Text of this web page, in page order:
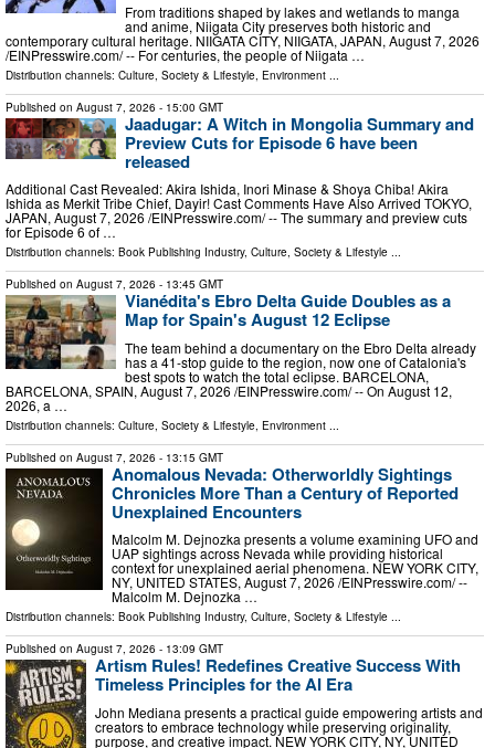
From traditions shaped by lakes and wetlands to manga
and anime, Niigata City preserves both historic and
contemporary cultural heritage. NIIGATA CITY, NIIGATA, JAPAN, August 7, 2026
/⁨EINPresswire.com⁩/ -- For centuries, the people of Niigata …
Distribution channels: Culture, Society & Lifestyle Environment
Published on August 7, 2026 - 15:00 GMT
Jaadugar: A Witch in Mongolia Summary and
Preview Cuts for Episode 6 have been
released
Additional Cast Revealed: Akira Ishida, Inori Minase & Shoya Chiba! Akira
Ishida as Merkit Tribe Chief, Dayir! Cast Comments Have Also Arrived TOKYO,
JAPAN, August 7, 2026 /⁨EINPresswire.com⁩/ -- The summary and preview cuts
for Episode 6 of …
Distribution channels: Book Publishing Industry, Culture, Society & Lifestyle ...
Published on August 7, 2026 - 13:45 GMT
Vianédita's Ebro Delta Guide Doubles as a
Map for Spain's August 12 Eclipse
The team behind a documentary on the Ebro Delta already
has a 41-stop guide to the region, now one of Catalonia's
best spots to watch the total eclipse. BARCELONA,
BARCELONA, SPAIN, August 7, 2026 /⁨EINPresswire.com⁩/ -- On August 12,
2026, a …
Distribution channels: Culture, Society & Lifestyle, Environment ...
Published on August 7, 2026 - 13:15 GMT
Anomalous Nevada: Otherworldly Sightings
Chronicles More Than a Century of Reported
Unexplained Encounters
Malcolm M. Dejnozka presents a volume examining UFO and
UAP sightings across Nevada while providing historical
context for unexplained aerial phenomena. NEW YORK CITY,
NY, UNITED STATES, August 7, 2026 /⁨EINPresswire.com⁩/ --
Malcolm M. Dejnozka …
Distribution channels: Book Publishing Industry, Culture, Society & Lifestyle ...
Published on August 7, 2026 - 13:09 GMT
Artism Rules! Redefines Creative Success With
Timeless Principles for the AI Era
John Mediana presents a practical guide empowering artists and
creators to embrace technology while preserving originality,
purpose, and creative impact. NEW YORK CITY, NY, UNITED